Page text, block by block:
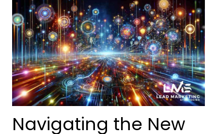
Navigating the New